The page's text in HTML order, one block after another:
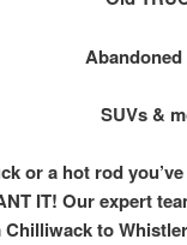
Abandoned
SUVs &
or a hot rod
IT! Our expert
to